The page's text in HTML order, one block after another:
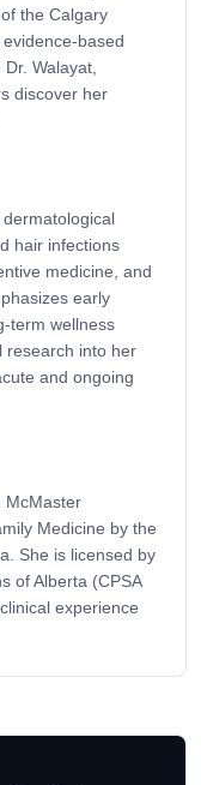
the Calgary
based
Walayat,
discover her
dermatological
hair infections
medicine, and
early
term wellness
research into her
and ongoing
McMaster
Medicine by the
She is licensed by
of Alberta (CPSA
experience